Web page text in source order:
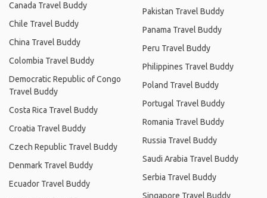
Canada Travel Buddy
Chile Travel Buddy
China Travel Buddy
Colombia Travel Buddy
Democratic Republic of Congo
Travel Buddy
Costa Rica Travel Buddy
Croatia Travel Buddy
Czech Republic Travel Buddy
Denmark Travel Buddy
Ecuador Travel Buddy
Pakistan Travel Buddy
Panama Travel Buddy
Peru Travel Buddy
Philippines Travel Buddy
Poland Travel Buddy
Portugal Travel Buddy
Romania Travel Buddy
Russia Travel Buddy
Saudi Arabia Travel Buddy
Serbia Travel Buddy
Singapore Travel Buddy